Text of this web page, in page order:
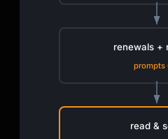
renewals +
prompts
read &